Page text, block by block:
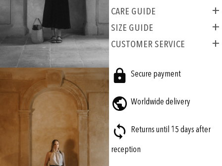
CARE GUIDE
SIZE GUIDE
CUSTOMER SERVICE
Secure payment
Worldwide delivery
Returns until 15 days after
reception